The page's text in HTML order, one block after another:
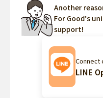
Another
For Good's
support!
Connect
LINE